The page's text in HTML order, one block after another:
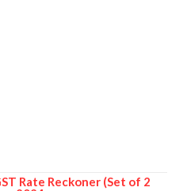
Rate Reckoner (Set of 2